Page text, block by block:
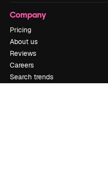
Company
Pricing
About us
Reviews
Careers
Search trends